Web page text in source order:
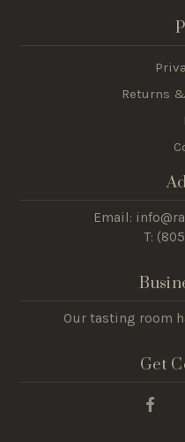
Returns
Email:
T:
Our tasting room
Get